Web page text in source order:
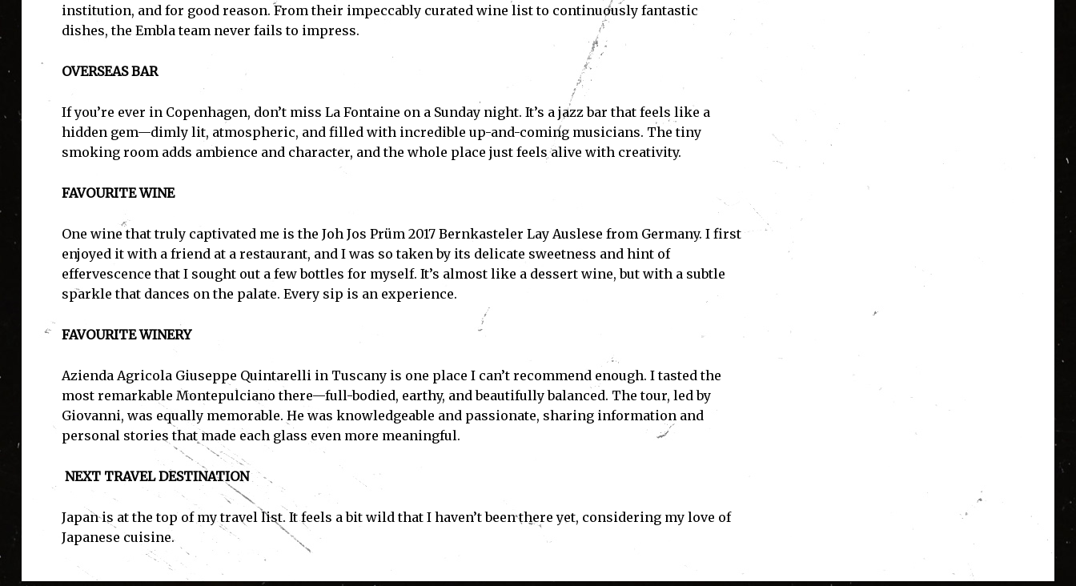
institution, and for good reason. From their impeccably curated wine list to continuously fantastic
dishes, the Embla team never fails to impress.
OVERSEAS BAR
If you’re ever in Copenhagen, don’t miss La Fontaine on a Sunday night. It’s a jazz bar that feels like a
hidden gem—dimly lit, atmospheric, and filled with incredible up-and-coming musicians. The tiny
smoking room adds ambience and character, and the whole place just feels alive with creativity.
FAVOURITE WINE
One wine that truly captivated me is the Joh Jos Prüm 2017 Bernkasteler Lay Auslese from Germany. I first
enjoyed it with a friend at a restaurant, and I was so taken by its delicate sweetness and hint of
effervescence that I sought out a few bottles for myself. It’s almost like a dessert wine, but with a subtle
sparkle that dances on the palate. Every sip is an experience.
FAVOURITE WINERY
Azienda Agricola Giuseppe Quintarelli in Tuscany is one place I can’t recommend enough. I tasted the
most remarkable Montepulciano there—full-bodied, earthy, and beautifully balanced. The tour, led by
Giovanni, was equally memorable. He was knowledgeable and passionate, sharing information and
personal stories that made each glass even more meaningful.
NEXT TRAVEL DESTINATION
Japan is at the top of my travel list. It feels a bit wild that I haven’t been there yet, considering my love of
Japanese cuisine.